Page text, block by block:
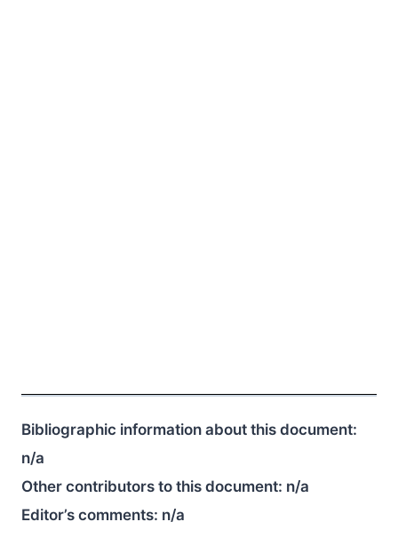
Bibliographic information about this document:
n/a
Other contributors to this document: n/a
Editor’s comments: n/a